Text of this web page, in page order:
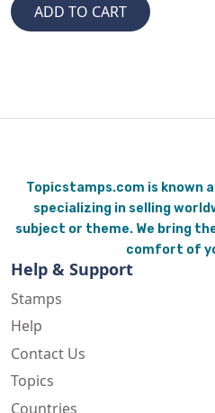
Topicstamps.com is known
specializing in selling
subject or theme. We bring
comfort of
Help & Support
Stamps
Help
Contact Us
Topics
Countries